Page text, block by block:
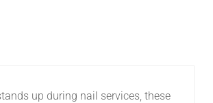
up during nail services, these